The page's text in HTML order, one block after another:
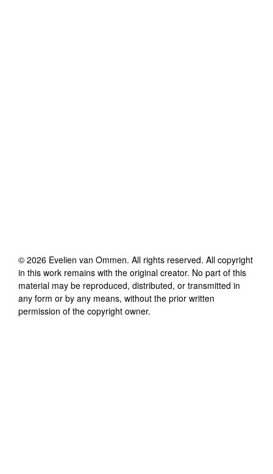
© 2026 Evelien van Ommen. All rights reserved. All copyright
in this work remains with the original creator. No part of this
material may be reproduced, distributed, or transmitted in
any form or by any means, without the prior written
permission of the copyright owner.